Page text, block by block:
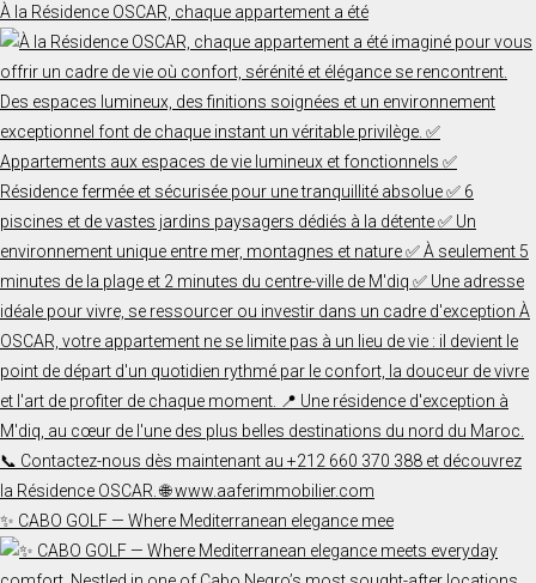
À la Résidence OSCAR, chaque appartement a été
✨ CABO GOLF — Where Mediterranean elegance mee